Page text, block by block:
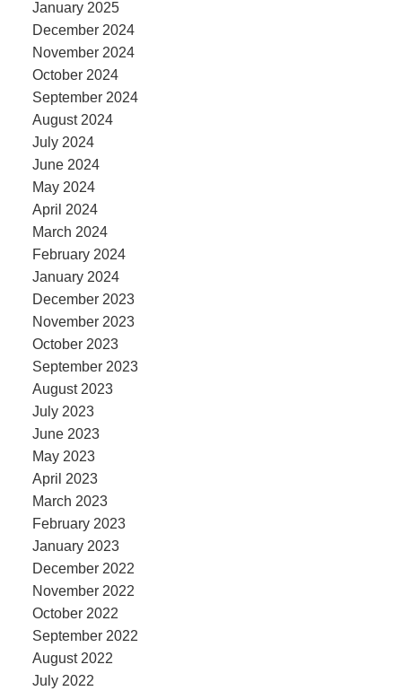
January 2025
December 2024
November 2024
October 2024
September 2024
August 2024
July 2024
June 2024
May 2024
April 2024
March 2024
February 2024
January 2024
December 2023
November 2023
October 2023
September 2023
August 2023
July 2023
June 2023
May 2023
April 2023
March 2023
February 2023
January 2023
December 2022
November 2022
October 2022
September 2022
August 2022
July 2022